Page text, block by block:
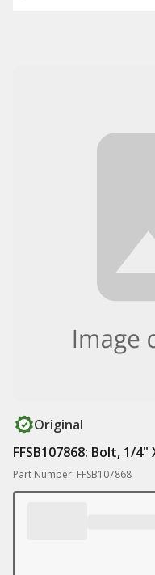
Original
FFSB107868: Bolt, 1/4"
Part Number: FFSB107868